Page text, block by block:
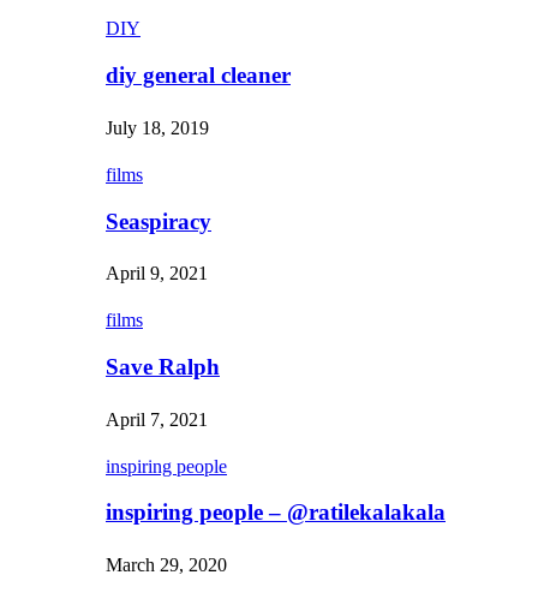
DIY
diy general cleaner
July 18, 2019
films
Seaspiracy
April 9, 2021
films
Save Ralph
April 7, 2021
inspiring people
inspiring people – @ratilekalakala
March 29, 2020